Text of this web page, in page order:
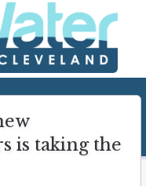
is taking the